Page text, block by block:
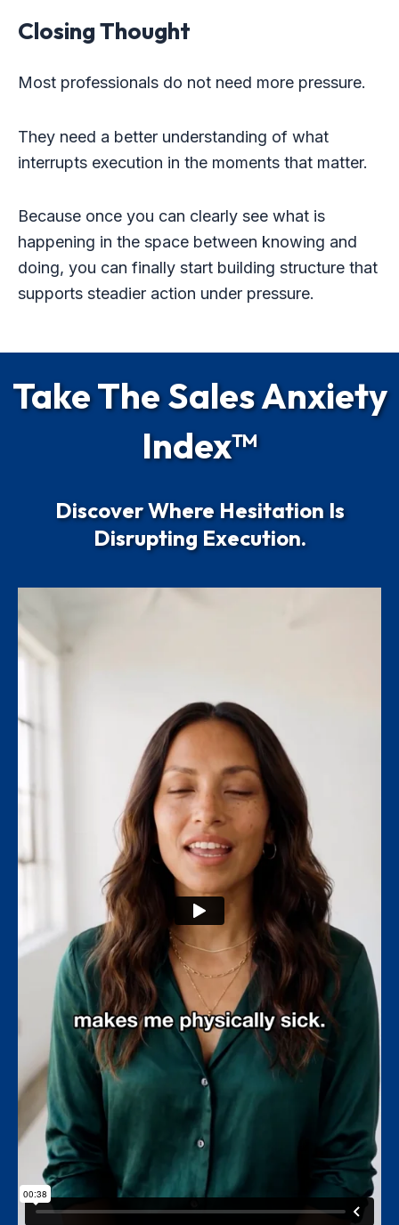
Closing Thought
Most professionals do not need more pressure.
They need a better understanding of what
interrupts execution in the moments that matter.
Because once you can clearly see what is
happening in the space between knowing and
doing, you can finally start building structure that
supports steadier action under pressure.
Take The Sales Anxiety
Index™
Discover Where Hesitation Is
Disrupting Execution.